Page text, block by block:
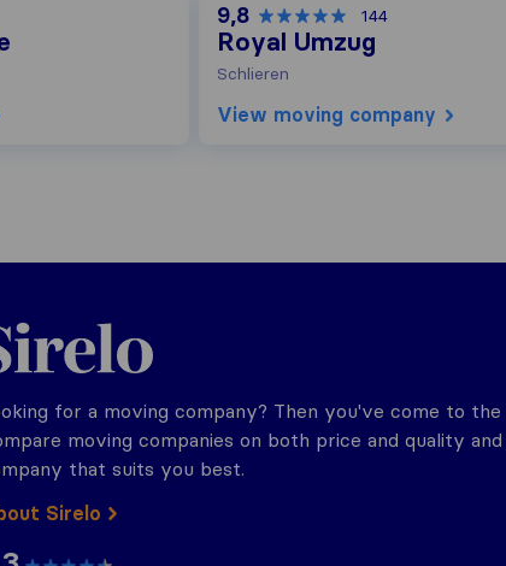
9,8 144
Royal Umzug
Schlieren
View moving company
for a moving company? Then you've come to
moving companies on both price and quality
that suits you best.
Sirelo